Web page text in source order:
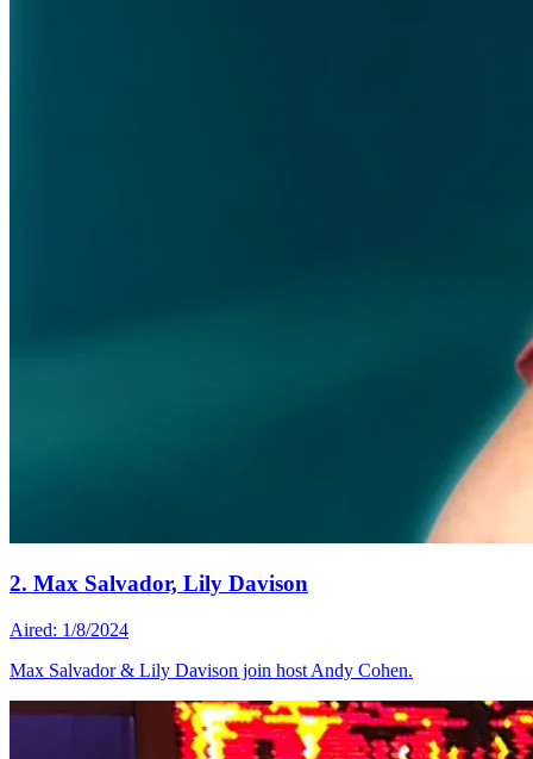
2. Max Salvador, Lily Davison
Aired: 1/8/2024
Max Salvador & Lily Davison join host Andy Cohen.